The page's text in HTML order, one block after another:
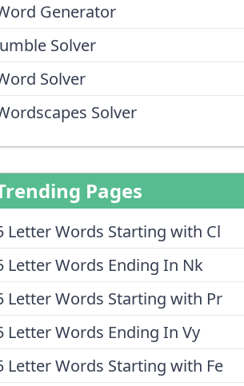
Generator
Solver
Solver
Solver
Pages
Letter Words Starting with Cl
Letter Words Ending In Nk
Letter Words Starting with Pr
Letter Words Ending In Vy
Letter Words Starting with Fe